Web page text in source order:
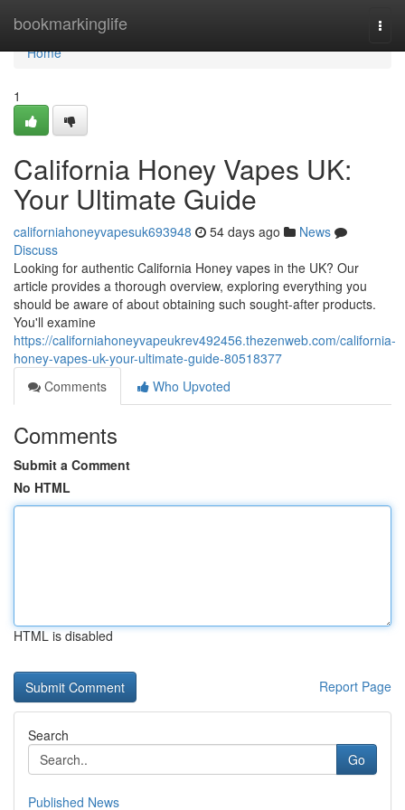
bookmarkinglife
Home
Home
1
California Honey Vapes UK:
Your Ultimate Guide
californiahoneyvapesuk693948 54 days ago
News
Discuss
Looking for authentic California Honey vapes in the UK? Our
article provides a thorough overview, exploring everything you
should be aware of about obtaining such sought-after products.
You'll examine
https://californiahoneyvapeukrev492456.thezenweb.com/california-
honey-vapes-uk-your-ultimate-guide-80518377
Comments
Who Upvoted
Comments
Submit a Comment
No HTML
HTML is disabled
Report Page
Search
Go
Published News